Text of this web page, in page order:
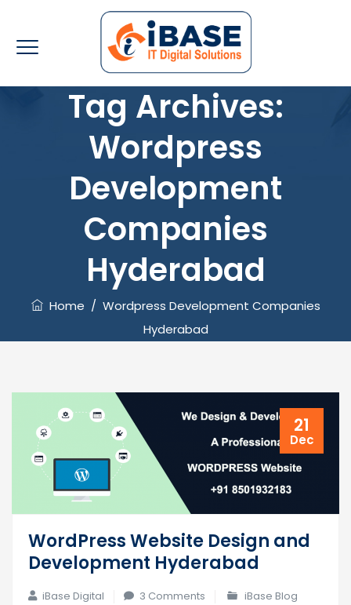
Tag Archives:
Wordpress
Development
Companies
Hyderabad
Home / Wordpress Development Companies
Hyderabad
21
Dec
WordPress Website Design and
Development Hyderabad
iBase Digital 3 Comments
iBase Blog